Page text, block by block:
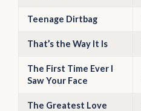
Teenage Dirtbag
That’s the Way It Is
The First Time Ever I
Saw Your Face
The Greatest Love